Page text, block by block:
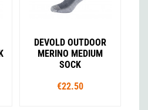
DEVOLD OUTDOOR
MERINO MEDIUM
SOCK
€22.50